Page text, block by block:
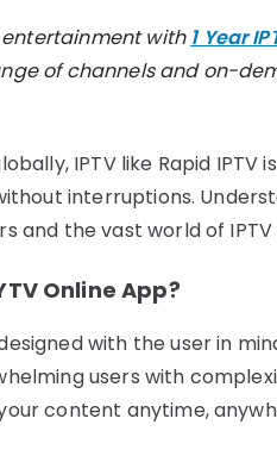
with 1 Year
of channels and on-
IPTV like Rapid
interruptions.
and the vast world of
Online App?
with the user in
users with
content anytime,